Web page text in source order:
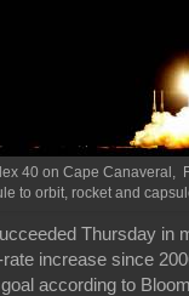
40 on Cape Canaveral,
to orbit, rocket and
Thursday in
increase since
according to